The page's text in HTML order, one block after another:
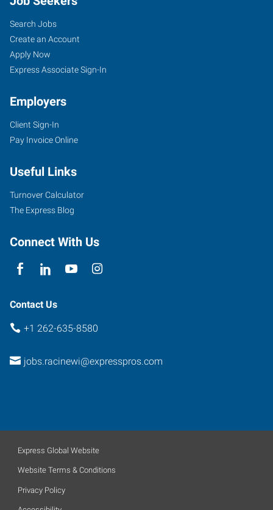
Search Jobs
Create an Account
Apply Now
Express Associate Sign-In
Employers
Client Sign-In
Pay Invoice Online
Useful Links
Turnover Calculator
The Express Blog
Connect With Us
Contact Us
+1 262-635-8580
jobs.racinewi@expresspros.com
Express Global Website
Website Terms & Conditions
Privacy Policy